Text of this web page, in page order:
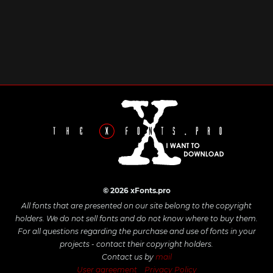
© 2026 xFonts.pro
All fonts that are presented on our site belong to the copyright
holders. We do not sell fonts and do not know where to buy them.
For all questions regarding the purchase and use of fonts in your
projects - contact their copyright holders.
Contact us by mail
User agreement
Privacy Policy